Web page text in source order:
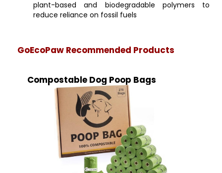
plant-based and biodegradable polymers to
reduce reliance on fossil fuels
GoEcoPaw Recommended Products
Compostable Dog Poop Bags